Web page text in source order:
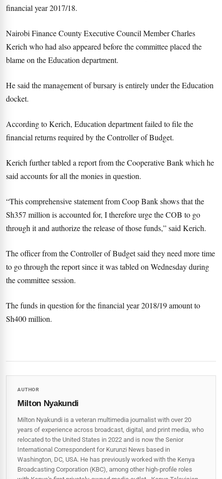
financial year 2017/18.
Nairobi Finance County Executive Council Member Charles
Kerich who had also appeared before the committee placed the
blame on the Education department.
He said the management of bursary is entirely under the Education
docket.
According to Kerich, Education department failed to file the
financial returns required by the Controller of Budget.
Kerich further tabled a report from the Cooperative Bank which he
said accounts for all the monies in question.
“This comprehensive statement from Coop Bank shows that the
Sh357 million is accounted for, I therefore urge the COB to go
through it and authorize the release of those funds,” said Kerich.
The officer from the Controller of Budget said they need more time
to go through the report since it was tabled on Wednesday during
the committee session.
The funds in question for the financial year 2018/19 amount to
Sh400 million.
AUTHOR
Milton Nyakundi
Milton Nyakundi is a veteran multimedia journalist with over 20
years of experience across broadcast, digital, and print media, who
relocated to the United States in 2022 and is now the Senior
International Correspondent for Kurunzi News based in
Washington, DC, USA. He has previously worked with the Kenya
Broadcasting Corporation (KBC), among other high-profile roles